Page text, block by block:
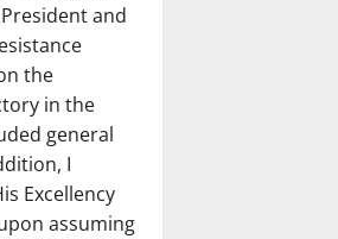
and
the
in the
general
I
Excellency
assuming